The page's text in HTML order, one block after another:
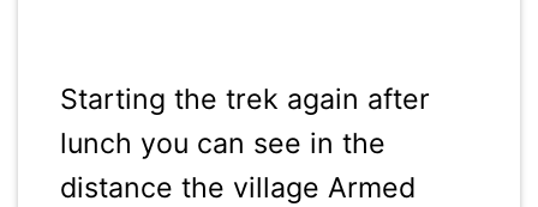
Starting the trek again after
lunch you can see in the
distance the village Armed